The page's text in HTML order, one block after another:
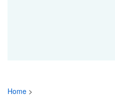
Home >